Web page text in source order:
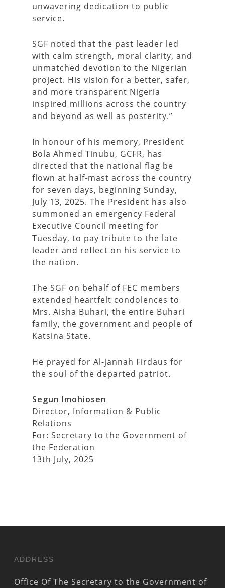
unwavering dedication to public
service.
SGF noted that the past leader led
with calm strength, moral clarity, and
unmatched devotion to the Nigerian
project. His vision for a better, safer,
and more transparent Nigeria
inspired millions across the country
and beyond as well as posterity.”
In honour of his memory, President
Bola Ahmed Tinubu, GCFR, has
directed that the national flag be
flown at half-mast across the country
for seven days, beginning Sunday,
July 13, 2025. The President has also
summoned an emergency Federal
Executive Council meeting for
Tuesday, to pay tribute to the late
leader and reflect on his service to
the nation.
The SGF on behalf of FEC members
extended heartfelt condolences to
Mrs. Aisha Buhari, the entire Buhari
family, the government and people of
Katsina State.
He prayed for Al-jannah Firdaus for
the soul of the departed patriot.
Segun Imohiosen
Director, Information & Public
Relations
For: Secretary to the Government of
the Federation
13th July, 2025
ADDRESS
Office Of The Secretary to the Government of